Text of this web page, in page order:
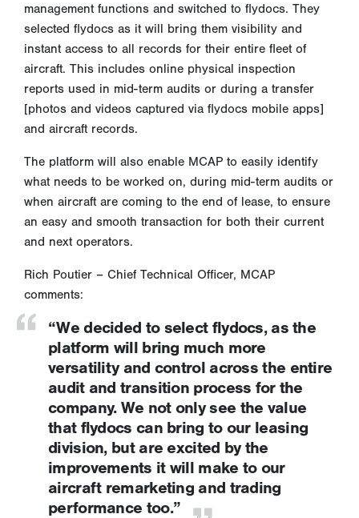
management functions and switched to flydocs. They
selected flydocs as it will bring them visibility and
instant access to all records for their entire fleet of
aircraft. This includes online physical inspection
reports used in mid-term audits or during a transfer
[photos and videos captured via flydocs mobile apps]
and aircraft records.
The platform will also enable MCAP to easily identify
what needs to be worked on, during mid-term audits or
when aircraft are coming to the end of lease, to ensure
an easy and smooth transaction for both their current
and next operators.
Rich Poutier – Chief Technical Officer, MCAP
comments:
“We decided to select flydocs, as the
platform will bring much more
versatility and control across the entire
audit and transition process for the
company. We not only see the value
that flydocs can bring to our leasing
division, but are excited by the
improvements it will make to our
aircraft remarketing and trading
performance too.”